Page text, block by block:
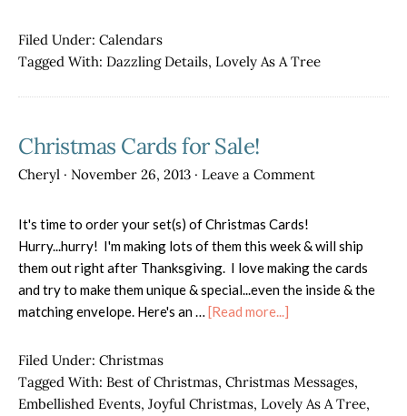
a
Tree
Filed Under: Calendars
Tagged With: Dazzling Details, Lovely As A Tree
Christmas Cards for Sale!
Cheryl · November 26, 2013 · Leave a Comment
It's time to order your set(s) of Christmas Cards!
Hurry...hurry! I'm making lots of them this week & will ship
them out right after Thanksgiving. I love making the cards
and try to make them unique & special...even the inside & the
matching envelope. Here's an … [Read more...]
for
Sale!
Filed Under: Christmas
Tagged With: Best of Christmas, Christmas Messages,
Embellished Events, Joyful Christmas, Lovely As A Tree,